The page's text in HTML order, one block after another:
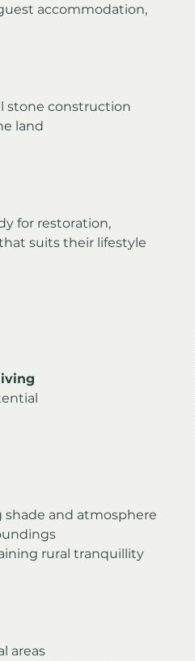
accommodation,
stone construction
land
for restoration,
suits their lifestyle
shade and atmosphere
rural tranquillity
areas